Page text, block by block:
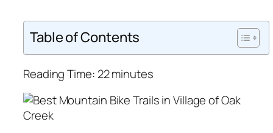
Table of Contents
Reading Time: 22minutes